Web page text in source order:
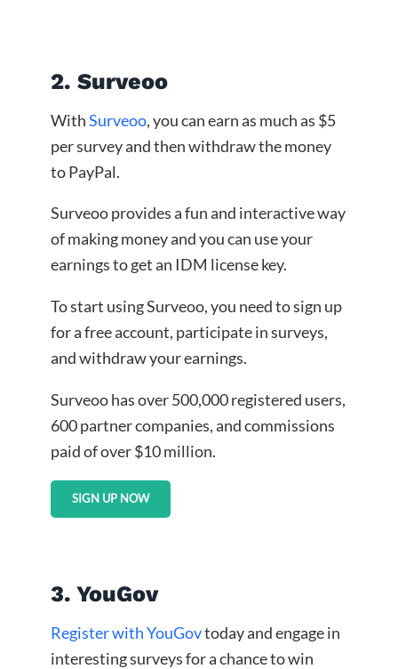
2. Surveoo
WithSurveoo, you can earn as much as $5
per survey and then withdraw the money
to PayPal.
Surveoo provides a fun and interactive way
of making money and you can use your
earnings to get an IDM license key.
To start using Surveoo, you need to sign up
for a free account, participate in surveys,
and withdraw your earnings.
Surveoo has over 500,000 registered users,
600 partner companies, and commissions
paid of over $10 million.
SIGN UP NOW
3. YouGov
Register with YouGovtoday and engage in
interesting surveys for a chance to win